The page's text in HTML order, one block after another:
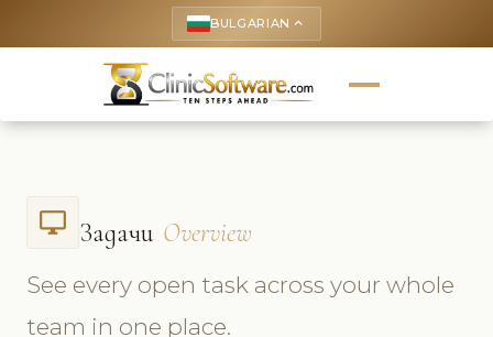
BULGARIAN keyboard_arrow_up
desktop_windows Задачи Overview
See every open task across your whole
team in one place.